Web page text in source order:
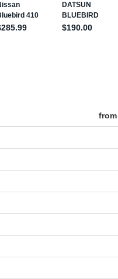
from